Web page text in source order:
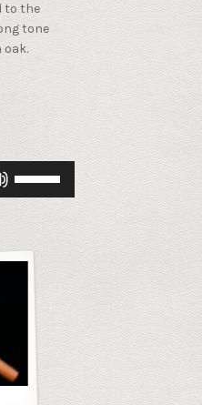
to the
tone
oak.
to